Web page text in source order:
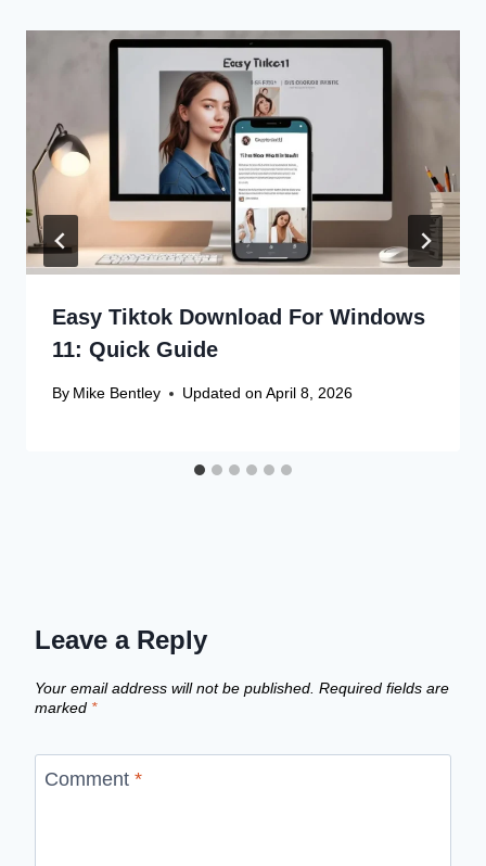
Easy Tiktok Download For Windows
11: Quick Guide
By Mike Bentley Updated on April 8, 2026
Leave a Reply
Your email address will not be published. Required fields are
marked *
Comment *